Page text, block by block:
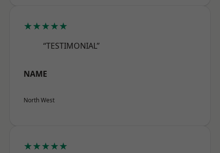
★★★★★
“TESTIMONIAL”
NAME
North West
★★★★★